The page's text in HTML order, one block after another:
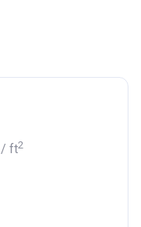
/ ft2